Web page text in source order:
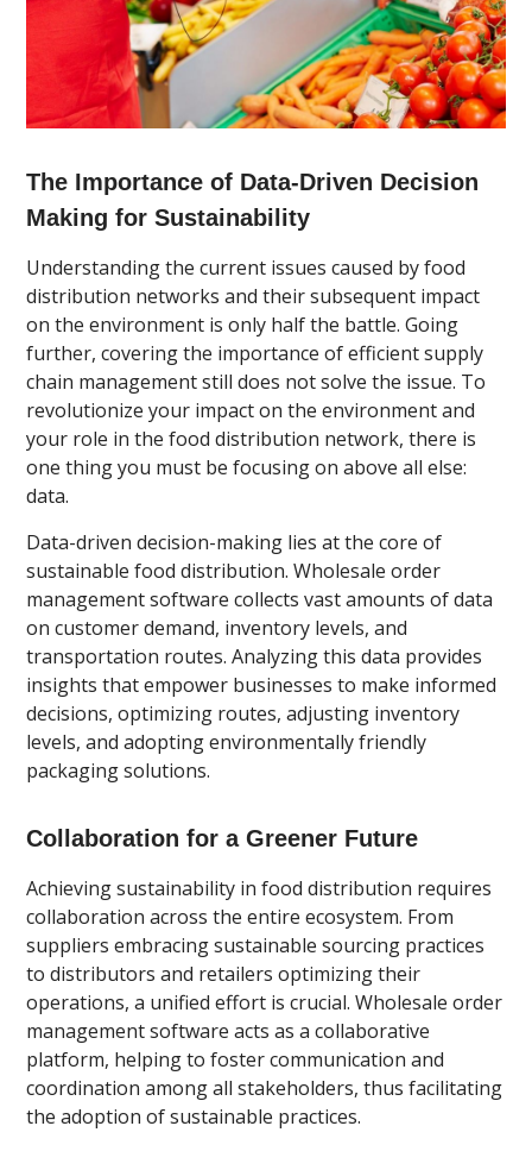
The Importance of Data-Driven Decision
Making for Sustainability
Understanding the current issues caused by food
distribution networks and their subsequent impact
on the environment is only half the battle. Going
further, covering the importance of efficient supply
chain management still does not solve the issue. To
revolutionize your impact on the environment and
your role in the food distribution network, there is
one thing you must be focusing on above all else:
data.
Data-driven decision-making lies at the core of
sustainable food distribution. Wholesale order
management software collects vast amounts of data
on customer demand, inventory levels, and
transportation routes. Analyzing this data provides
insights that empower businesses to make informed
decisions, optimizing routes, adjusting inventory
levels, and adopting environmentally friendly
packaging solutions.
Collaboration for a Greener Future
Achieving sustainability in food distribution requires
collaboration across the entire ecosystem. From
suppliers embracing sustainable sourcing practices
to distributors and retailers optimizing their
operations, a unified effort is crucial. Wholesale order
management software acts as a collaborative
platform, helping to foster communication and
coordination among all stakeholders, thus facilitating
the adoption of sustainable practices.